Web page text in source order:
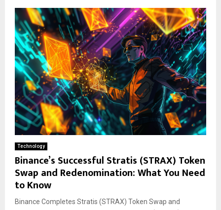
Technology
Binance’s Successful Stratis (STRAX) Token
Swap and Redenomination: What You Need
to Know
Binance Completes Stratis (STRAX) Token Swap and